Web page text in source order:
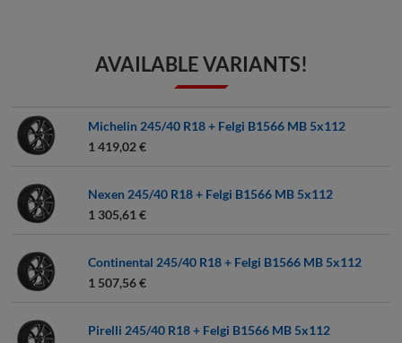
AVAILABLE VARIANTS!
Michelin 245/40 R18 + Felgi B1566 MB 5x112
1 419,02 €
Nexen 245/40 R18 + Felgi B1566 MB 5x112
1 305,61 €
Continental 245/40 R18 + Felgi B1566 MB 5x112
1 507,56 €
Pirelli 245/40 R18 + Felgi B1566 MB 5x112